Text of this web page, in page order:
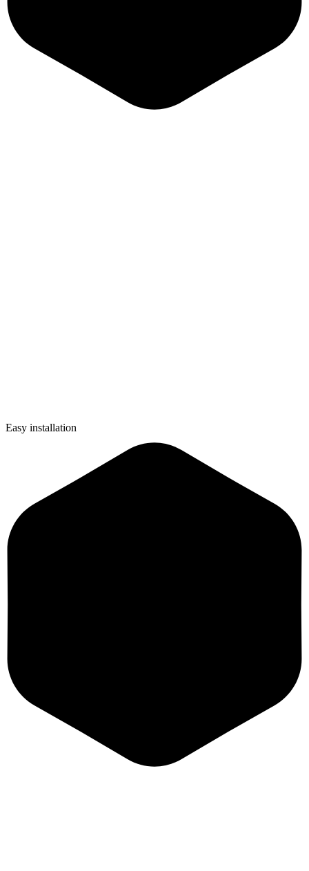
Easy installation